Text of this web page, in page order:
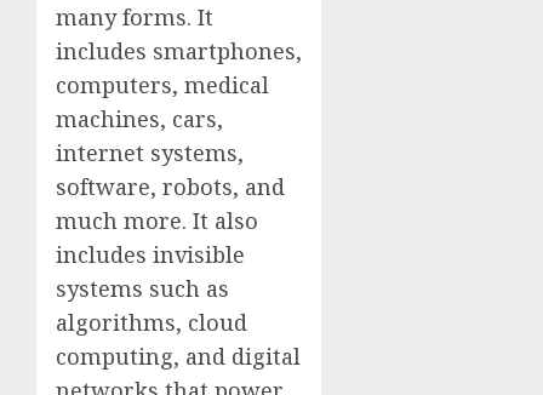
many forms. It
includes smartphones,
computers, medical
machines, cars,
internet systems,
software, robots, and
much more. It also
includes invisible
systems such as
algorithms, cloud
computing, and digital